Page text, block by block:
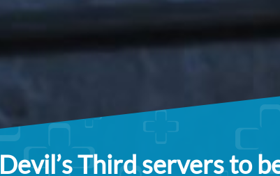
Devil’s Third servers to